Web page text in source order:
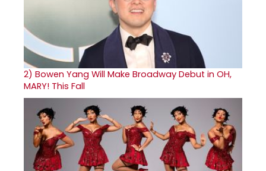
2) Bowen Yang Will Make Broadway Debut in OH,
MARY! This Fall